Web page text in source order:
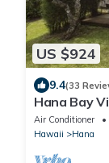
US $924
9.4(33
Hana Bay
Air Conditioner
Hawaii
Hana